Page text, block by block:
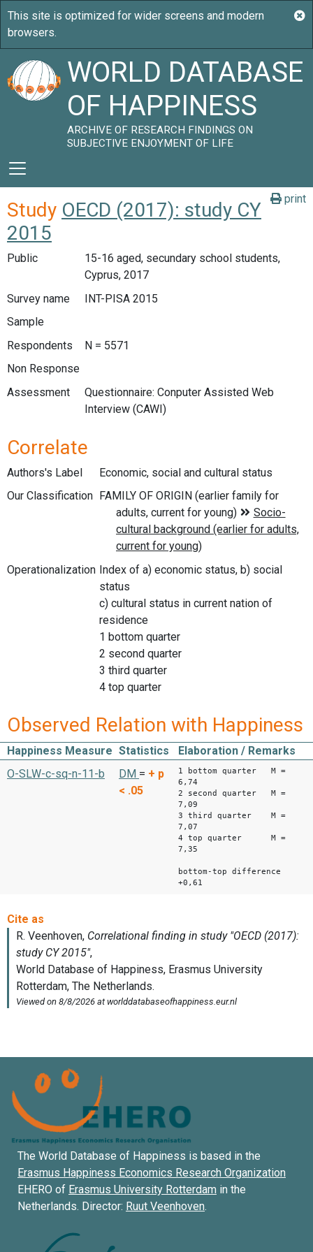
WORLD DATABASE
OF HAPPINESS
ARCHIVE OF RESEARCH FINDINGS ON
SUBJECTIVE ENJOYMENT OF LIFE
print
Study OECD (2017): study CY
2015
Public
15-16 aged, secundary school students,
Cyprus, 2017
Survey name
INT-PISA 2015
Sample
Respondents
N = 5571
Non Response
Assessment
Questionnaire: Conputer Assisted Web
Interview (CAWI)
Correlate
Authors's Label
Economic, social and cultural status
Our Classification
Operationalization Index of a) economic status, b) social
status
c) cultural status in current nation of
residence
1 bottom quarter
2 second quarter
3 third quarter
4 top quarter
Observed Relation with Happiness
Happiness Measure Statistics
Elaboration / Remarks
O-SLW-c-sq-n-11-b
DM = + p
< .05
1 bottom quarter M =
6,74
2 second quarter M =
7,09
3 third quarter M =
7,07
4 top quarter M =
7,35
bottom-top difference
+0,61
The World Database of Happiness is based in the
Erasmus Happiness Economics Research Organization
EHERO of Erasmus University Rotterdam in the
Netherlands. Director: Ruut Veenhoven.